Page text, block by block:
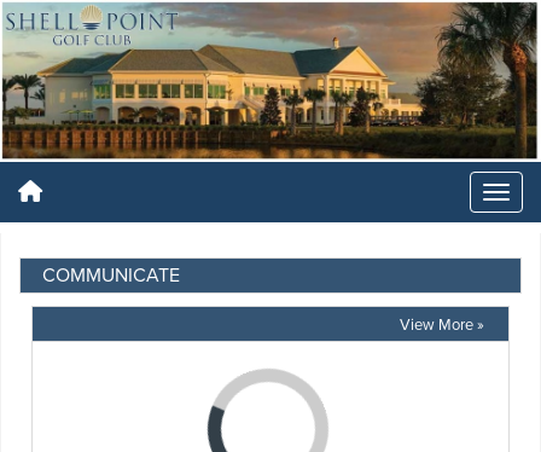
COMMUNICATE
View More »